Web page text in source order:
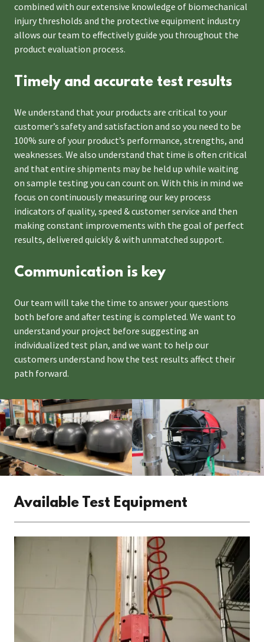
combined with our extensive knowledge of biomechanical
injury thresholds and the protective equipment industry
allows our team to effectively guide you throughout the
product evaluation process.
Timely and accurate test results
We understand that your products are critical to your
customer’s safety and satisfaction and so you need to be
100% sure of your product’s performance, strengths, and
weaknesses. We also understand that time is often critical
and that entire shipments may be held up while waiting
on sample testing you can count on. With this in mind we
focus on continuously measuring our key process
indicators of quality, speed & customer service and then
making constant improvements with the goal of perfect
results, delivered quickly & with unmatched support.
Communication is key
Our team will take the time to answer your questions
both before and after testing is completed. We want to
understand your project before suggesting an
individualized test plan, and we want to help our
customers understand how the test results affect their
path forward.
Available Test Equipment